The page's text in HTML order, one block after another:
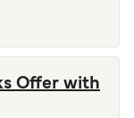
Offer with